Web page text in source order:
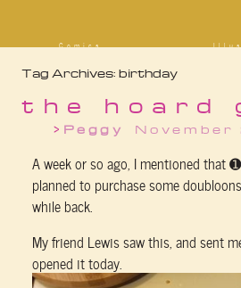
Comics
Five Glasses of
Absinthe
Shorts
Deviantart
Tag Archives: birthday
the hoard
Peggy November
A week or so ago, I mentioned that
planned to purchase some
while back.
My friend Lewis saw this, and sent
opened it today.